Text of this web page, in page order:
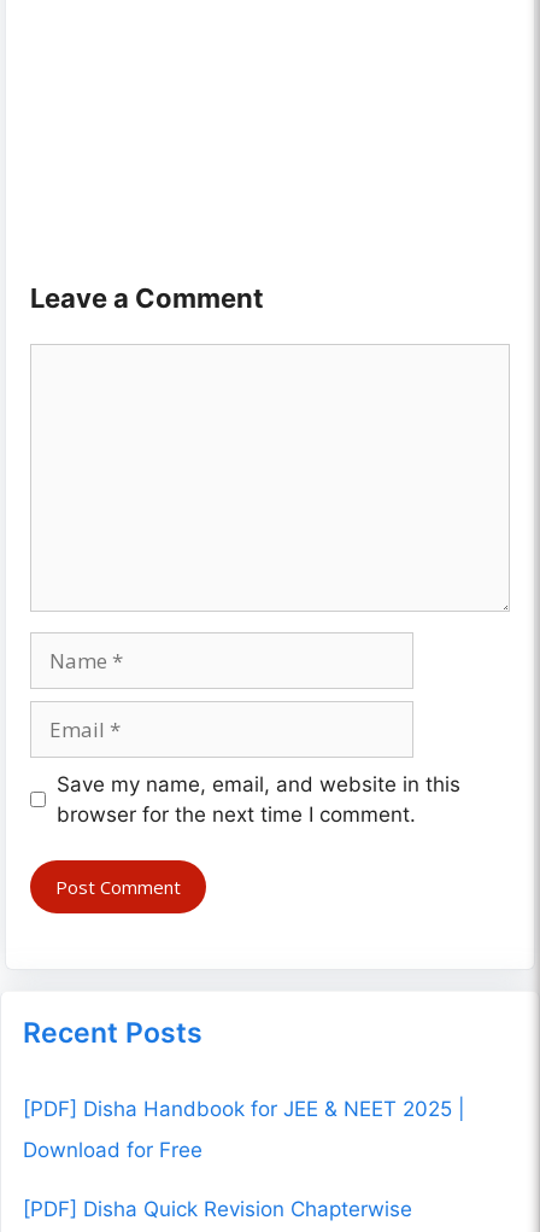
Leave a Comment
Website
Save my name, email, and website in this
browser for the next time I comment.
Recent Posts
[PDF] Disha Handbook for JEE & NEET 2025 |
Download for Free
[PDF] Disha Quick Revision Chapterwise